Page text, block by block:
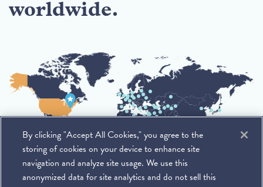
worldwide.
By clicking "Accept All Cookies," you agree to the
storing of cookies on your device to enhance site
navigation and analyze site usage. We use this
anonymized data for site analytics and do not sell this